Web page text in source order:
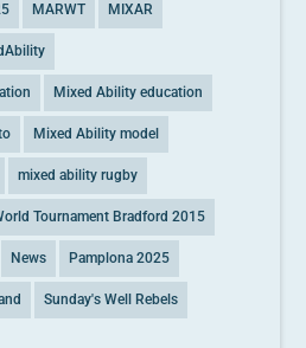
MARWT MIXAR
Mixed Ability education
Mixed Ability model
mixed ability rugby
Tournament Bradford 2015
News Pamplona 2025
Sunday's Well Rebels